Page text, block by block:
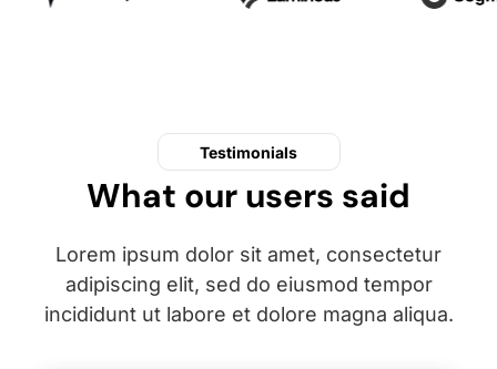
Testimonials
What our users said
Lorem ipsum dolor sit amet, consectetur
adipiscing elit, sed do eiusmod tempor
incididunt ut labore et dolore magna aliqua.